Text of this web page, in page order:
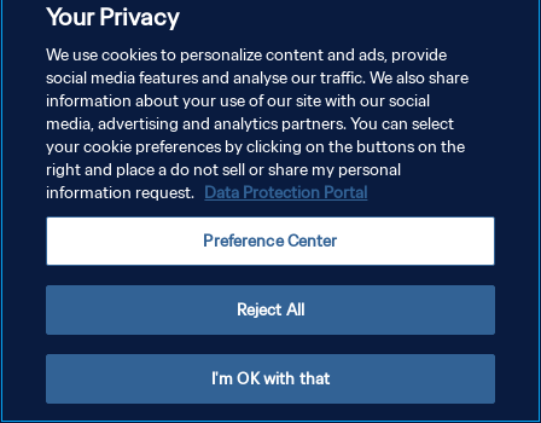
KEBIJAKAN PRIVASI
SYARAT DAN KETENTUAN
Your Privacy
We use cookies to personalize content and ads, provide
social media features and analyse our traffic. We also share
information about your use of our site with our social
media, advertising and analytics partners. You can select
your cookie preferences by clicking on the buttons on the
right and place a do not sell or share my personal
information request. Data Protection Portal
Preference Center
Reject All
I'm OK with that